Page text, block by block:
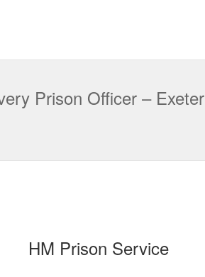
Prison Officer – Exeter
HM Prison Service